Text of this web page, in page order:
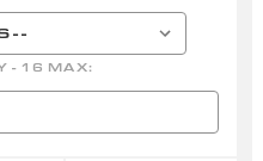
- 16 MAX: